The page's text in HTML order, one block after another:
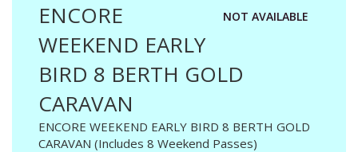
NOT AVAILABLE
ENCORE
WEEKEND EARLY
BIRD 8 BERTH GOLD
CARAVAN
ENCORE WEEKEND EARLY BIRD 8 BERTH GOLD
CARAVAN (Includes 8 Weekend Passes)